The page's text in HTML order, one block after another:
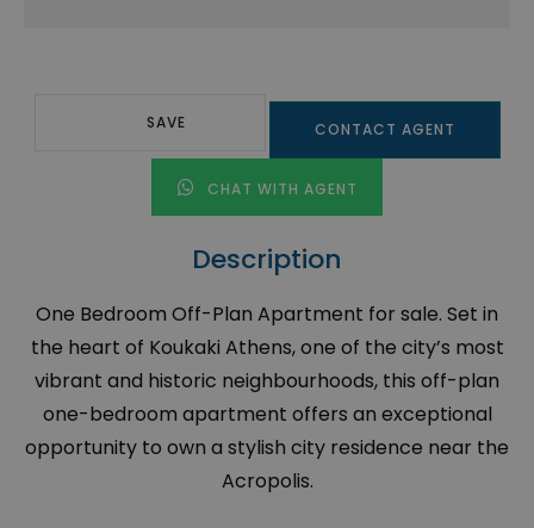
SAVE CONTACT AGENT
CHAT WITH AGENT
Description
One Bedroom Off-Plan Apartment for sale. Set in
the heart of Koukaki Athens, one of the city’s most
vibrant and historic neighbourhoods, this off-plan
one-bedroom apartment offers an exceptional
opportunity to own a stylish city residence near the
Acropolis.